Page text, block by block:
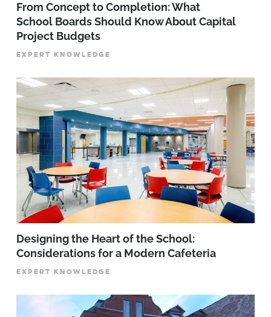
From Concept to Completion: What
School Boards Should Know About Capital
Project Budgets
EXPERT KNOWLEDGE
Designing the Heart of the School:
Considerations for a Modern Cafeteria
EXPERT KNOWLEDGE